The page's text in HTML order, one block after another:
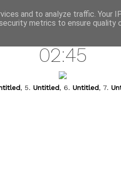
02:45
, 5. Untitled, 6. Untitled, 7.
and to analyze traffic. Your
metrics to ensure quality